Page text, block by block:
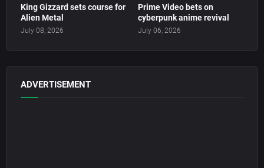
King Gizzard sets course for
Alien Metal
July 08, 2026
Prime Video bets on
cyberpunk anime revival
July 06, 2026
ADVERTISEMENT